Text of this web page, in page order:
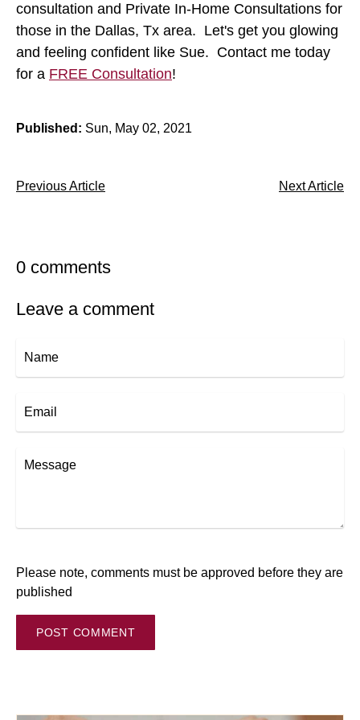
consultation and Private In-Home Consultations for
those in the Dallas, Tx area. Let's get you glowing
and feeling confident like Sue. Contact me today
for a FREE Consultation!
Published: Sun, May 02, 2021
Previous Article Next Article
0 comments
Leave a comment
Message
Please note, comments must be approved before they are
published